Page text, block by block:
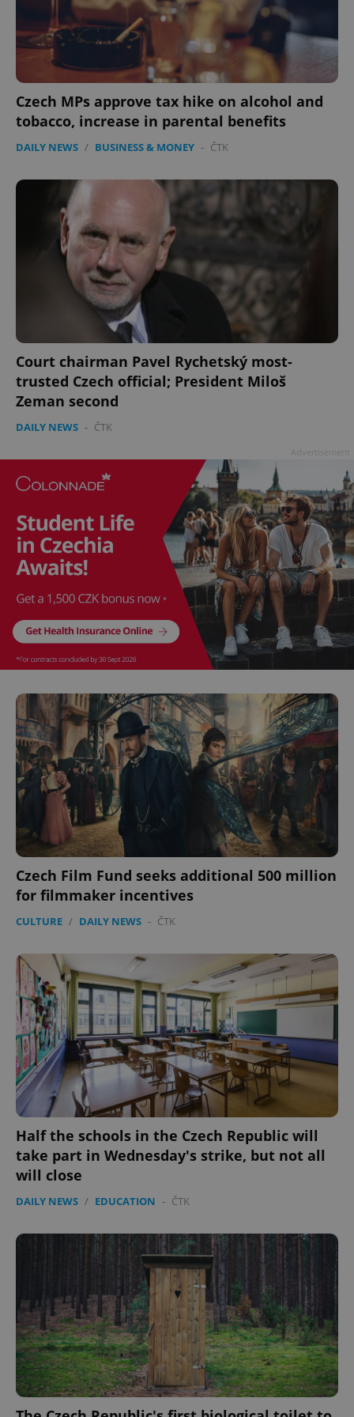
Czech MPs approve tax hike on alcohol and
tobacco, increase in parental benefits
DAILY NEWS / BUSINESS & MONEY - ČTK
Court chairman Pavel Rychetský most-
trusted Czech official; President Miloš
Zeman second
DAILY NEWS - ČTK
Czech Film Fund seeks additional 500 million
for filmmaker incentives
CULTURE / DAILY NEWS - ČTK
Half the schools in the Czech Republic will
take part in Wednesday's strike, but not all
will close
DAILY NEWS / EDUCATION - ČTK
.expats.cz
add_logo_profile_modal_displayed
^qs_[0-9]+$ .expats.cz
^eps_[0-9]+$ .expats.cz 1
CookieScriptConsent
CookieScript
.expats.cz
1
expss
PHPSESSID
PHP.net
.www.expats.cz
exprt .expats.cz
Google
Privacy Policy